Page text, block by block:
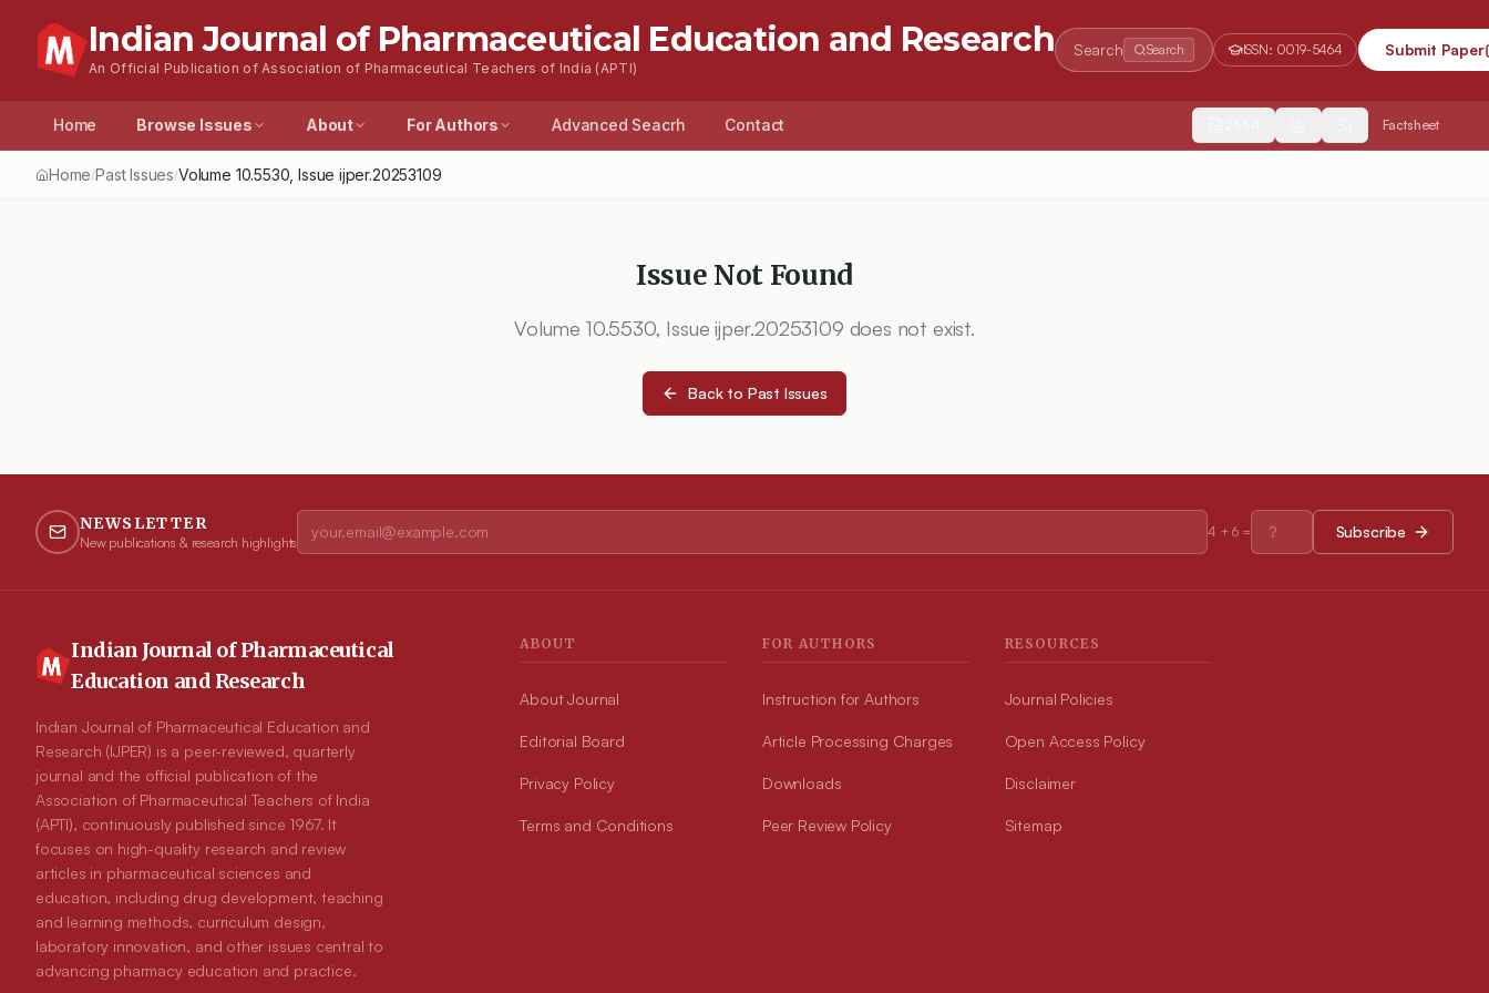
Indian Journal of Pharmaceutical Education and Research
An Official Publication of Association of Pharmaceutical Teachers of India (APTI)
Search Search ISSN: 0019-5464 Submit Paper
Home Browse Issues About For Authors Advanced Seacrh Contact Factsheet
Home/Past Issues/Volume 10.5530 , Issueijper.20253109
Issue Not Found
Volume 10.5530, Issueijper.20253109 does not exist.
Back to Past Issues
NEWSLETTER
New publications & research highlights
4 +6= Subscribe
Indian Journal of Pharmaceutical
Education and Research
Indian Journal of Pharmaceutical Education and
Research (IJPER) is a peer-reviewed, quarterly
journal and the official publication of the
Association of Pharmaceutical Teachers of India
(APTI), continuously published since 1967. It
focuses on high-quality research and review
articles in pharmaceutical sciences and
education, including drug development, teaching
and learning methods, curriculum design,
laboratory innovation, and other issues central to
advancing pharmacy education and practice.
ABOUT
About Journal
Editorial Board
Privacy Policy
Terms and Conditions
FOR AUTHORS
Instruction for Authors
Article Processing Charges
Downloads
Peer Review Policy
RESOURCES
Journal Policies
Open Access Policy
Disclaimer
Sitemap